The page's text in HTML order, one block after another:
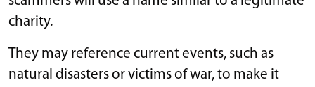
charity.
They may reference current events, such as
natural disasters or victims of war, to make it